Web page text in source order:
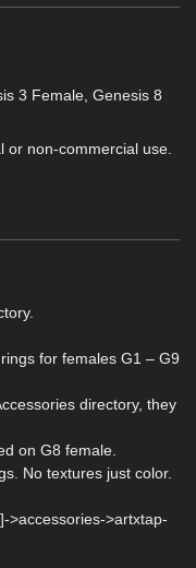
3 Female, Genesis 8
or non-commercial use.
for females G1 – G9
directory, they
on G8 female.
No textures just color.
>accessories->artxtap-